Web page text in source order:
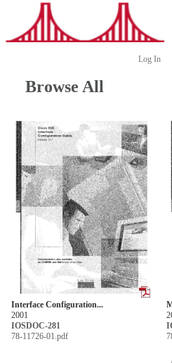
Log In
Browse All
Interface Configuration...
2001
IOSDOC-281
78-11726-01.pdf